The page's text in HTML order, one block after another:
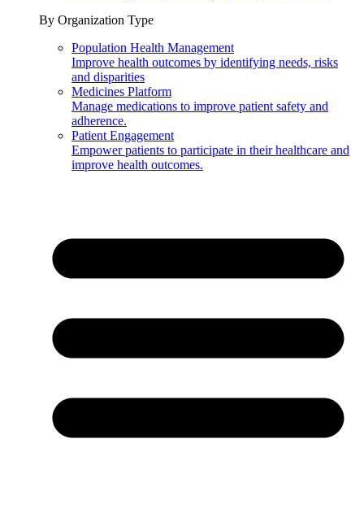
By Organization Type
Population Health Management
Improve health outcomes by identifying needs, risks
and disparities
Medicines Platform
Manage medications to improve patient safety and
adherence.
Patient Engagement
Empower patients to participate in their healthcare and
improve health outcomes.